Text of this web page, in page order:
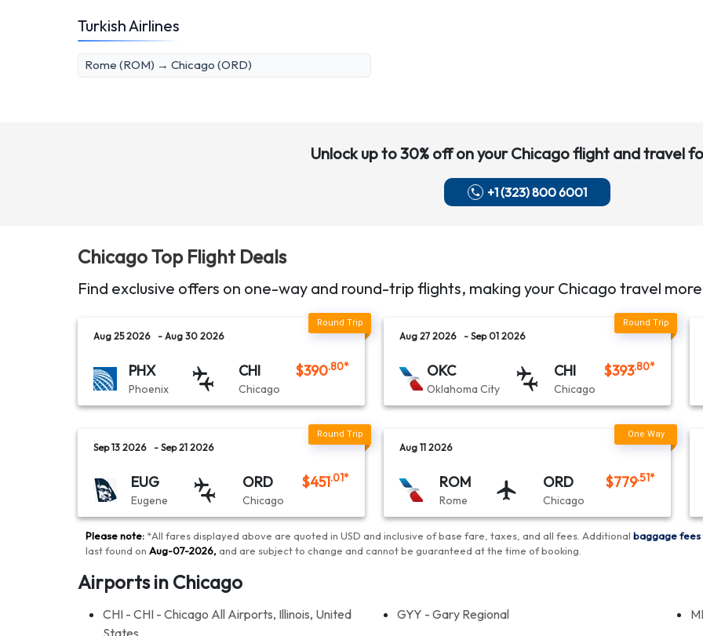
Turkish Airlines
Rome (ROM) → Chicago (ORD)
Unlock up to 30% off on yourChicagoflight and travel
+1 (323) 800 6001
ChicagoTop Flight Deals
Find exclusive offers on one-way and round-trip flights, making your Chicago travel
Aug 25 2026 - Aug 30 2026
PHX
Phoenix
CHI
Chicago
$390.80*
Aug 27 2026 - Sep 01 2026
OKC
Oklahoma City
CHI
Chicago
$393.80*
Sep 13 2026 - Sep 21 2026
EUG
Eugene
ORD
Chicago
$451.01*
Aug 11 2026
ROM
Rome
ORD
Chicago
$779.51*
Please note: *All fares displayed above are quoted in USD and inclusive of base fare, taxes, and all fees. Additional baggage fees
last found on Aug-07-2026, and are subject to change and cannot be guaranteed at the time of booking
Airports in Chicago
CHI - CHI - Chicago All Airports, Illinois, United
States
GYY - Gary Regional